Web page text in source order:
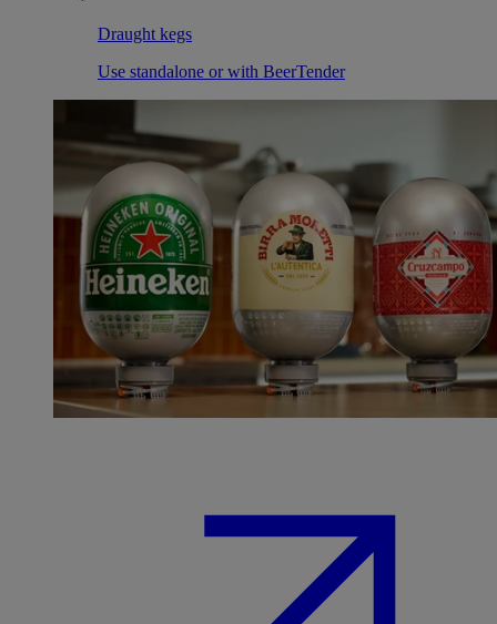
Draught kegs
Use standalone or with BeerTender